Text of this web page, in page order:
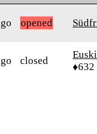
opened
closed
♦632